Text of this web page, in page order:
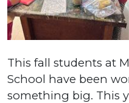
This fall students at
School have been
something big. This